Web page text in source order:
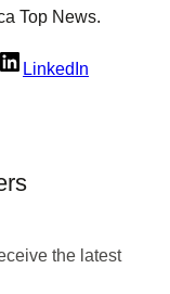
Top News.
LinkedIn
the latest